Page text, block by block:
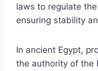
laws to regulate
ensuring stability
In ancient Egypt,
the authority of the